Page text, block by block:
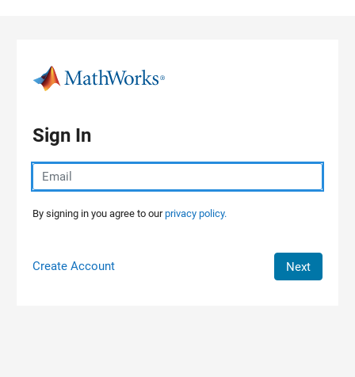
Sign In
By signing in you agree to ourprivacy policy.
Create Account Next